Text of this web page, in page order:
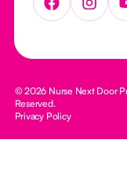
© 2026 Nurse Next Door
Reserved.
Privacy Policy